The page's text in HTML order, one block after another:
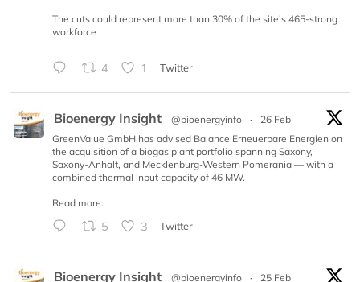
The cuts could represent more than 30% of the site’s 465-strong
workforce
4 1 Twitter
Bioenergy Insight @bioenergyinfo ·
26 Feb
GreenValue GmbH has advised Balance Erneuerbare Energien on
the acquisition of a biogas plant portfolio spanning Saxony,
Saxony-Anhalt, and Mecklenburg-Western Pomerania — with a
combined thermal input capacity of 46 MW.
Read more:
5 3 Twitter
Bioenergy Insight @bioenergyinfo · 25 Feb